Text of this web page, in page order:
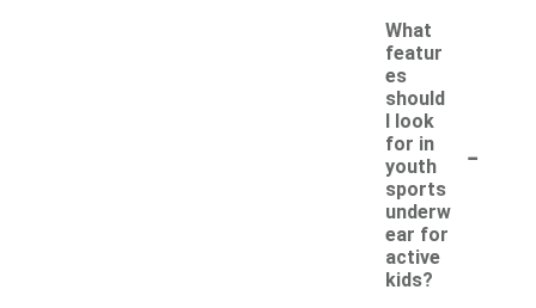
What
featur
es
should
I look
for in
youth
sports
underw
ear for
active
kids?
-